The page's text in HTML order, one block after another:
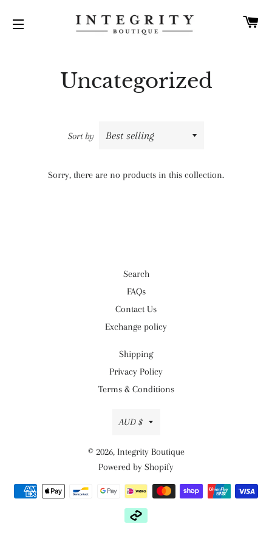
Uncategorized
Sort by
Sorry, there are no products in this collection.
Search
FAQs
Contact Us
Exchange policy
Shipping
Privacy Policy
Terms & Conditions
Currency
AUD $
© 2026, Integrity Boutique
Powered by Shopify
Payment
methods